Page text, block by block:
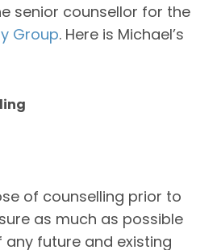
senior counsellor for the
Group. Here is Michael’s
of counselling prior to
as much as possible
future and existing